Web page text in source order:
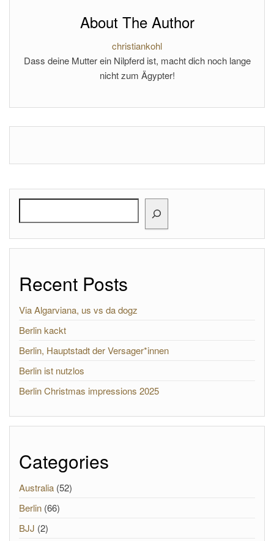
About The Author
christiankohl
Dass deine Mutter ein Nilpferd ist, macht dich noch lange
nicht zum Ägypter!
Recent Posts
Via Algarviana, us vs da dogz
Berlin kackt
Berlin, Hauptstadt der Versager*innen
Berlin ist nutzlos
Berlin Christmas impressions 2025
Categories
Australia (52)
Berlin (66)
BJJ (2)